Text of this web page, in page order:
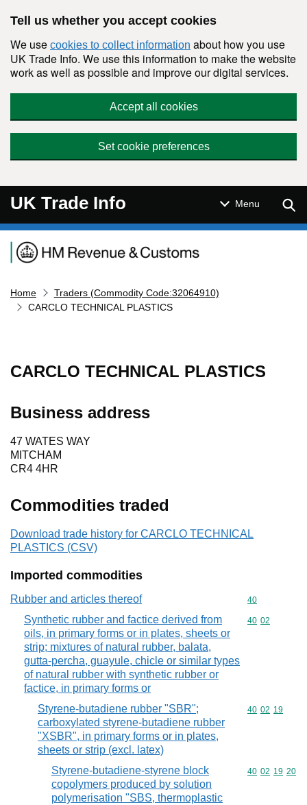
Tell us whether you accept cookies
We use cookies to collect information about how you use
UK Trade Info. We use this information to make the website
work as well as possible and improve our digital services.
Accept all cookies
Set cookie preferences
UK Trade Info Menu
Navigation menu
Home
Traders (Commodity Code:32064910)
CARCLO TECHNICAL PLASTICS
CARCLO TECHNICAL PLASTICS
Business address
47 WATES WAY
MITCHAM
CR4 4HR
Commodities traded
Download trade history for CARCLO TECHNICAL
PLASTICS (CSV)
Imported commodities
Rubber and articles thereof Commodity
40
Synthetic rubber and factice derived from
oils, in primary forms or in plates, sheets or
strip; mixtures of natural rubber, balata,
gutta-percha, guayule, chicle or similar types
of natural rubber with synthetic rubber or
factice, in primary forms or
Commodity
40 02
Styrene-butadiene rubber "SBR";
carboxylated styrene-butadiene rubber
"XSBR", in primary forms or in plates,
sheets or strip (excl. latex)
Commodity
40 02 19
Styrene-butadiene-styrene block
copolymers produced by solution
polymerisation "SBS, thermoplastic
Commodity
40 02 19 20